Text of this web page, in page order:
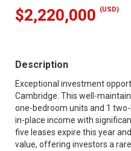
$2,220,000 (USD)
Description
Exceptional investment
Cambridge. This well-
one-bedroom units and 1
in-place income with
five leases expire this year
value, offering investors a